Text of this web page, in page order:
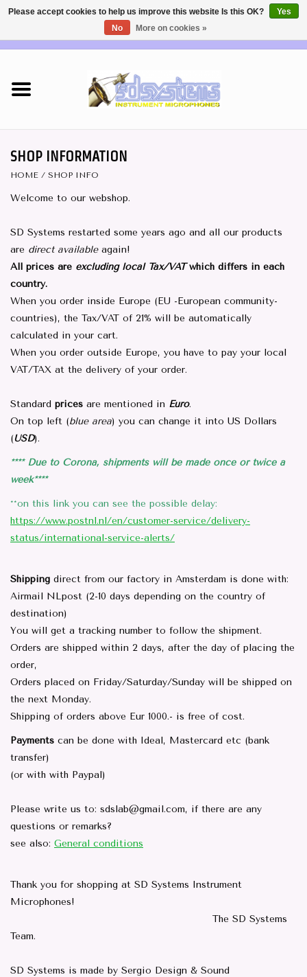
Studio Series Mics
Parts & Accessories
Browse All Products
all prices mentioned are
Excluding tax 21% in EU. ..
Repair
SHOP INFORMATION
HOME / SHOP INFO
Welcome to our webshop.
SD Systems restarted some years ago and all our products
are direct availableagain!
All prices are excluding local Tax/VATwhich differs in each
country.
When you order inside Europe (EU -European community-
countries), the Tax/VAT of 21% will be automatically
calculated in your cart.
When you order outside Europe, you have to pay your local
VAT/TAX at the delivery of your order.
Standard prices are mentioned in Euro.
On top left (blue area) you can change it into US Dollars
(USD).
**** Due to Corona, shipments will be made once or twice a
week****
**on this link you can see the possible delay:
https://www.postnl.nl/en/customer-service/delivery-
status/international-service-alerts/
Shipping direct from our factory in Amsterdam is done with:
Airmail NLpost (2-10 days depending on the country of
destination)
You will get a tracking number to follow the shipment.
Orders are shipped within 2 days, after the day of placing the
order,
Orders placed on Friday/Saturday/Sunday will be shipped on
the next Monday.
Shipping of orders above Eur 1000.- is free of cost.
Payments can be done with Ideal, Mastercard etc (bank
transfer)
(or with with Paypal)
Please write us to: sdslab@gmail.com, if there are any
questions or remarks?
see also: General conditions
Thank you for shopping at SD Systems Instrument
Microphones!
The SD Systems
Team.
SD Systems is made by Sergio Design & Sound
Please accept cookies to help us improve this website Is this OK?
Yes
No
More on cookies »